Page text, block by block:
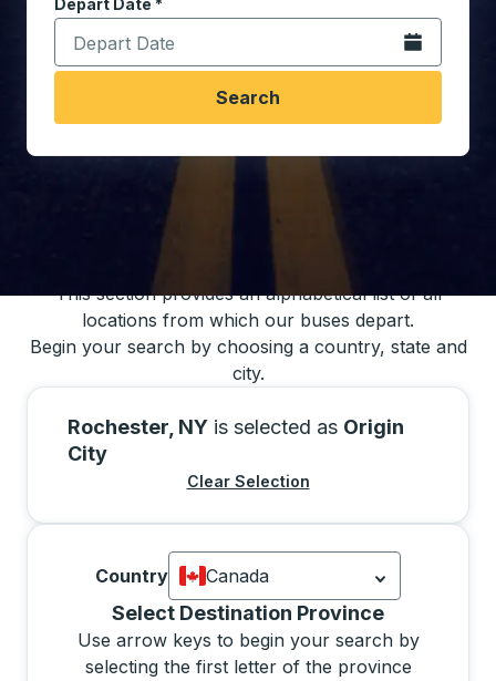
Depart Date *
Type the date in date format 2 digit month slash 2
Open the
Search
This section provides an alphabetical list of all
locations from which our buses depart.
Begin your search by choosing a country, state and
city.
Rochester, NY is selected as Origin
City
Clear Selection
Country
Canada
Currently selected: Canada.
Select Destination Province
Use arrow keys to begin your search by
selecting the first letter of the province
Selecting a province from the list will move